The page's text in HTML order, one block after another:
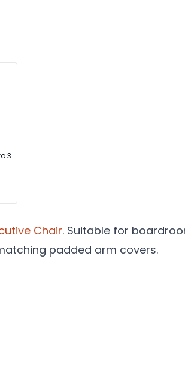
3
Chair. Suitable for
padded arm covers.